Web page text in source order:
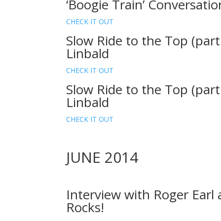
‘Boogie Train’
CHECK IT OUT
Slow Ride to the Top
Linbald
CHECK IT OUT
Slow Ride to the Top
Linbald
CHECK IT OUT
JUNE 2014
Interview with Roger Earl
Rocks!